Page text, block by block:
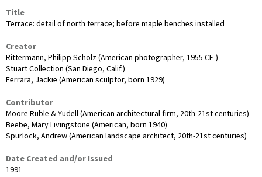
Title
Terrace: detail of north terrace; before maple benches installed
Creator
Rittermann, Philipp Scholz (American photographer, 1955 CE-)
Stuart Collection (San Diego, Calif.)
Ferrara, Jackie (American sculptor, born 1929)
Contributor
Moore Ruble & Yudell (American architectural firm, 20th-21st centuries)
Beebe, Mary Livingstone (American, born 1940)
Spurlock, Andrew (American landscape architect, 20th-21st centuries)
Date Created and/or Issued
1991